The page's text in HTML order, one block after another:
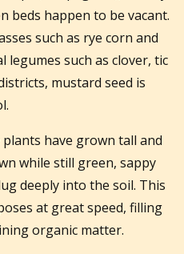
beds happen to be vacant.
such as rye corn and
legumes such as clover, tic
mustard seed is
have grown tall and
while still green, sappy
deeply into the soil. This
at great speed, filling
organic matter.